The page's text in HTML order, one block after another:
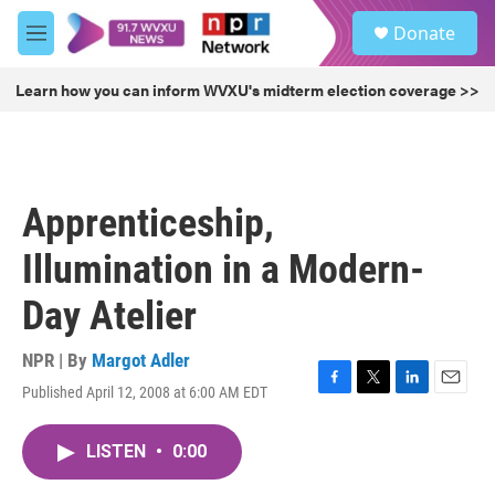
Skip to main content
M
e
u
Donate
Learn how you can inform WVXU's midterm election coverage >>
Apprenticeship,
Illumination in a Modern-
Day Atelier
NPR | By Margot Adler
Published April 12, 2008 at 6:00 AM EDT
F
T
L
E
LISTEN • 0:00